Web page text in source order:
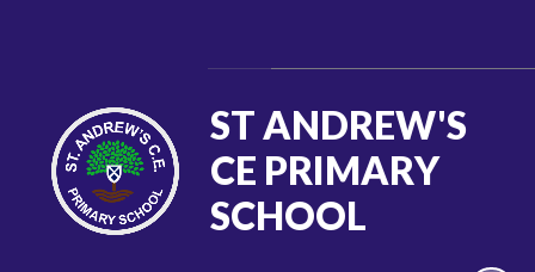
ST ANDREW'S
CE PRIMARY
SCHOOL